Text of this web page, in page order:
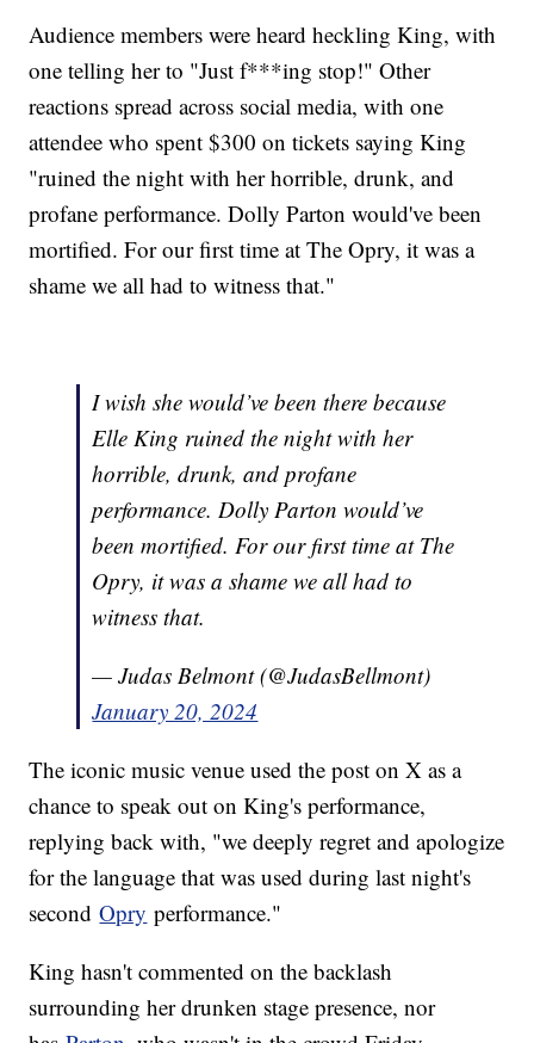
Audience members were heard heckling King, with
one telling her to "Just f***ing stop!" Other
reactions spread across social media, with one
attendee who spent $300 on tickets saying King
"ruined the night with her horrible, drunk, and
profane performance. Dolly Parton would've been
mortified. For our first time at The Opry, it was a
shame we all had to witness that."
I wish she would’ve been there because
Elle King ruined the night with her
horrible, drunk, and profane
performance. Dolly Parton would’ve
been mortified. For our first time at The
Opry, it was a shame we all had to
witness that.
— Judas Belmont (@JudasBellmont)
January 20, 2024
The iconic music venue used the post on X as a
chance to speak out on King's performance,
replying back with, "we deeply regret and apologize
for the language that was used during last night's
secondOpry performance."
King hasn't commented on the backlash
surrounding her drunken stage presence, nor